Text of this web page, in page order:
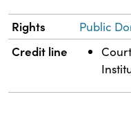
Rights Public
Credit line